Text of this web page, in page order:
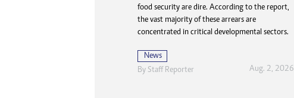
food security are dire. According to the report,
the vast majority of these arrears are
concentrated in critical developmental sectors.
News
By Staff Reporter Aug. 2, 2026
At Karoi police station and at CID, the answer
is always the same three words delivered flatly,
like a door slamming shut: “Waiting for DNA”.
News
By Nhau Mangirazi Aug. 2, 2026